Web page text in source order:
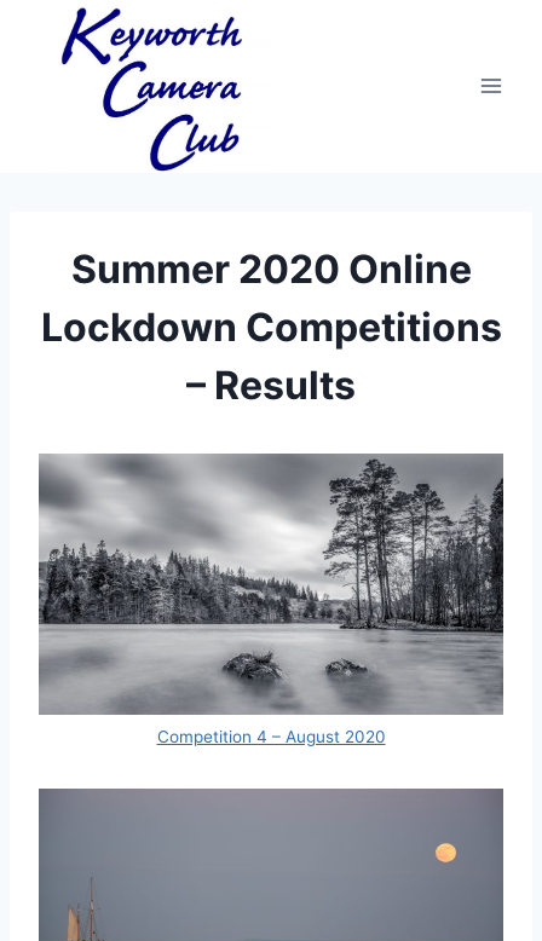
Summer 2020 Online
Lockdown Competitions
– Results
Competition 4 – August 2020